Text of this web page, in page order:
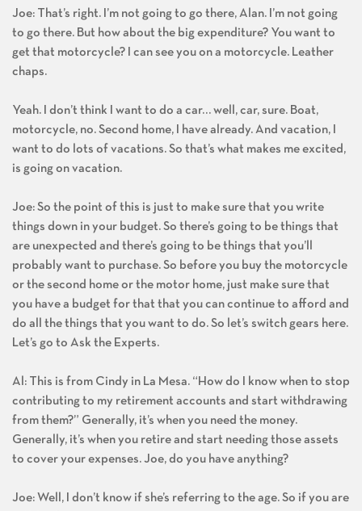
Joe: That’s right. I’m not going to go there, Alan. I’m not going
to go there. But how about the big expenditure? You want to
get that motorcycle? I can see you on a motorcycle. Leather
chaps.
Yeah. I don’t think I want to do a car… well, car, sure. Boat,
motorcycle, no. Second home, I have already. And vacation, I
want to do lots of vacations. So that’s what makes me excited,
is going on vacation.
Joe: So the point of this is just to make sure that you write
things down in your budget. So there’s going to be things that
are unexpected and there’s going to be things that you’ll
probably want to purchase. So before you buy the motorcycle
or the second home or the motor home, just make sure that
you have a budget for that that you can continue to afford and
do all the things that you want to do. So let’s switch gears here.
Let’s go to Ask the Experts.
Al: This is from Cindy in La Mesa. “How do I know when to stop
contributing to my retirement accounts and start withdrawing
from them?” Generally, it’s when you need the money.
Generally, it’s when you retire and start needing those assets
to cover your expenses. Joe, do you have anything?
Joe: Well, I don’t know if she’s referring to the age. So if you are